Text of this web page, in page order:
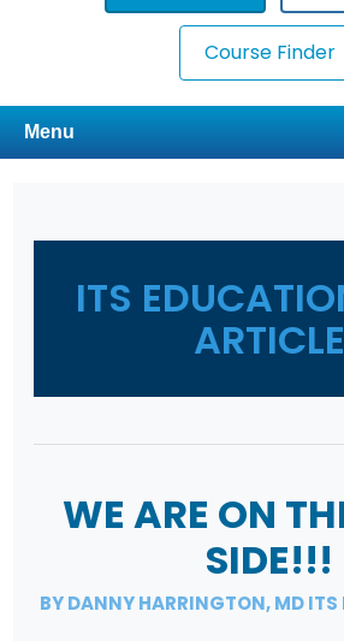
Course Finder
Menu
ITS
ARTICLE
WE ARE ON
SIDE!!!
BY DANNY HARRINGTON, MD